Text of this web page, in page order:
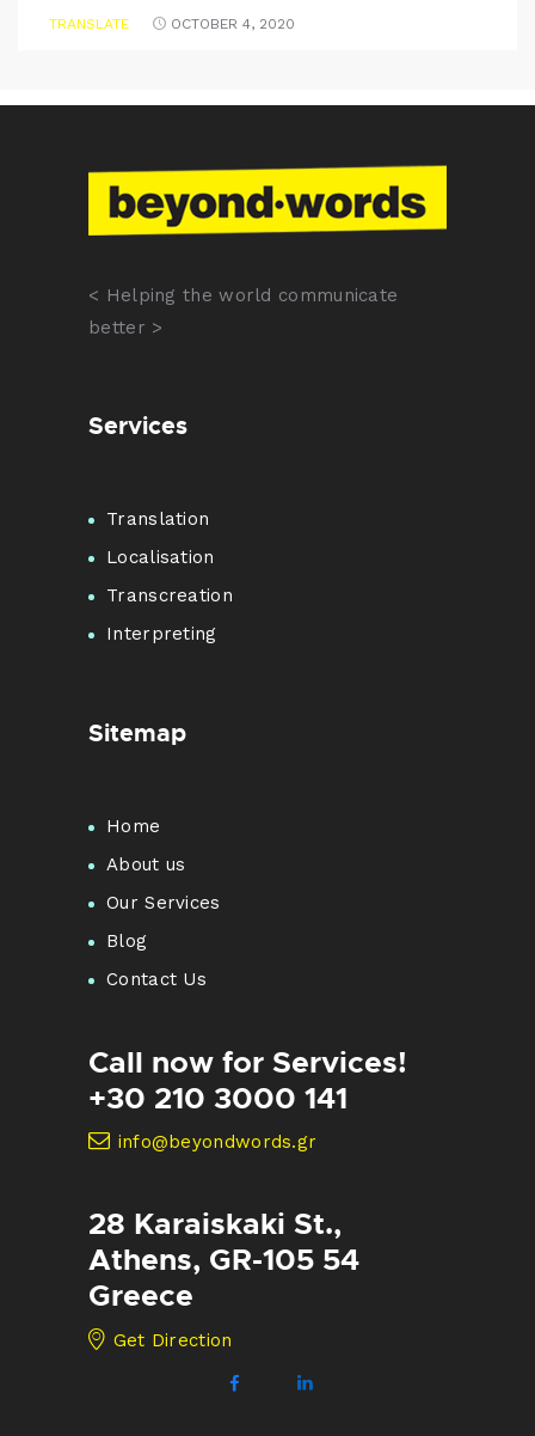
TRANSLATE OCTOBER 4, 2020
< Helping the world communicate
better >
Services
Translation
Localisation
Transcreation
Interpreting
Sitemap
Home
About us
Our Services
Blog
Contact Us
Call now for Services!
+30 210 3000 141
info@beyondwords.gr
28 Karaiskaki St.,
Athens, GR-105 54
Greece
Get Direction